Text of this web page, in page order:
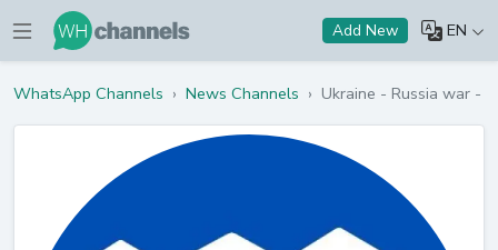
Add New EN
WhatsApp Channels › News Channels › Ukraine - Russia war -